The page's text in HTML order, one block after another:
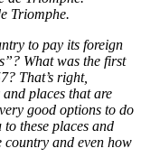
Triomphe.
to pay its foreign
What was the first
That’s right,
places that are
good options to do
these places and
country and even how